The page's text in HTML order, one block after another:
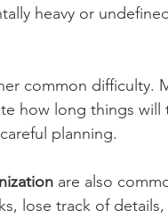
heavy or
common difficulty.
how long things will
planning.
are also
lose track of